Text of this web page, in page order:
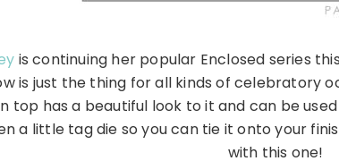
is continuing her popular Enclosed series
is just the thing for all kinds of celebratory
top has a beautiful look to it and can be
a little tag die so you can tie it onto your
with this one!